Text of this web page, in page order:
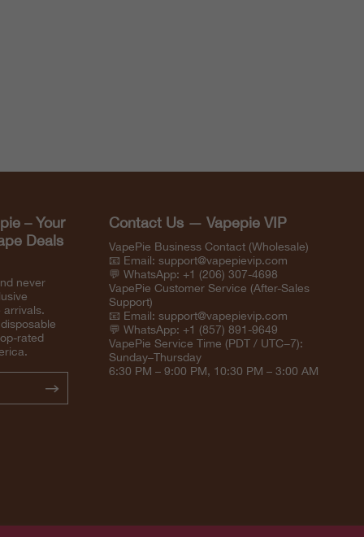
– Your
Deals
never
arrivals.
rated
Contact Us — Vapepie VIP
VapePie Business Contact (Wholesale)
📧 Email: support@vapepievip.com
💬 WhatsApp: +1 (206) 307-4698
VapePie Customer Service (After-Sales
Support)
📧 Email: support@vapepievip.com
💬 WhatsApp: +1 (857) 891-9649
VapePie Service Time (PDT / UTC−7):
Sunday–Thursday
6:30 PM – 9:00 PM, 10:30 PM – 3:00 AM